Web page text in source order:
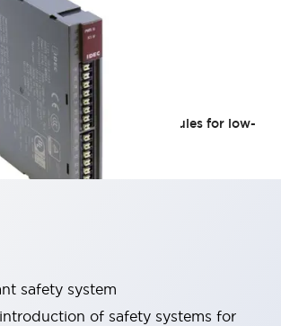
compliant safety relay modules for low-
safety system
of safety systems for